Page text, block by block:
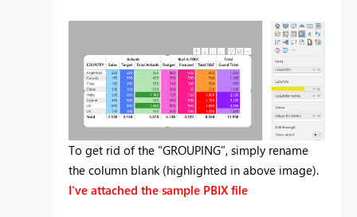
To get rid of the "GROUPING", simply rename
the column blank (highlighted in above image).
I've attached the sample PBIX file